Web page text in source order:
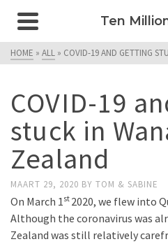
Ten
HOME » ALL » COVID-19 AND GETTING
COVID-19
stuck in
Zealand
MAART 29, 2020 BY TOM & SABINE
On March 1st 2020, we flew into
Although the coronavirus was
Zealand was still relatively